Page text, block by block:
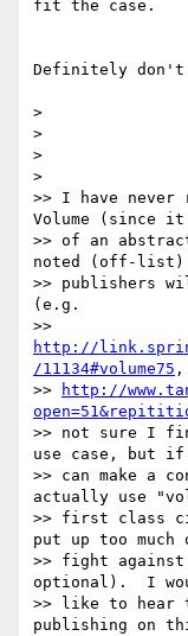
fit the case.
Definitely don't
>
>
>
>
>> I have never
Volume (since
>> of an
noted (off-list)
>> publishers
(e.g.
http://
/11134#volume75 ,
>>
http://
>> not sure I
use case, but if
>> can make a
actually use
>> first class
put up too much
>> fight
optional).  I
>> like to hear
publishing on